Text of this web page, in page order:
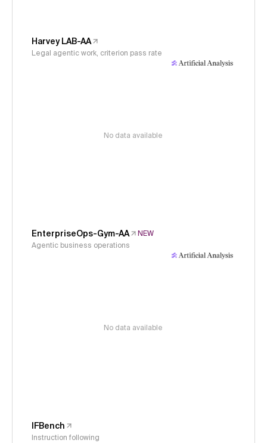
Harvey LAB-AA
Legal agentic work, criterion pass rate
No data available
EnterpriseOps-Gym-AA
NEW
Agentic business operations
No data available
IFBench
Instruction following